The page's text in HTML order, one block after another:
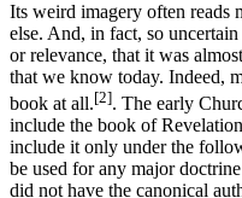
Its weird imagery often reads
else. And, in fact, so
or relevance, that it was
that we know today. Indeed,
book at all.[2]. The early
include the book of
include it only under the
be used for any major
did not have the canonical